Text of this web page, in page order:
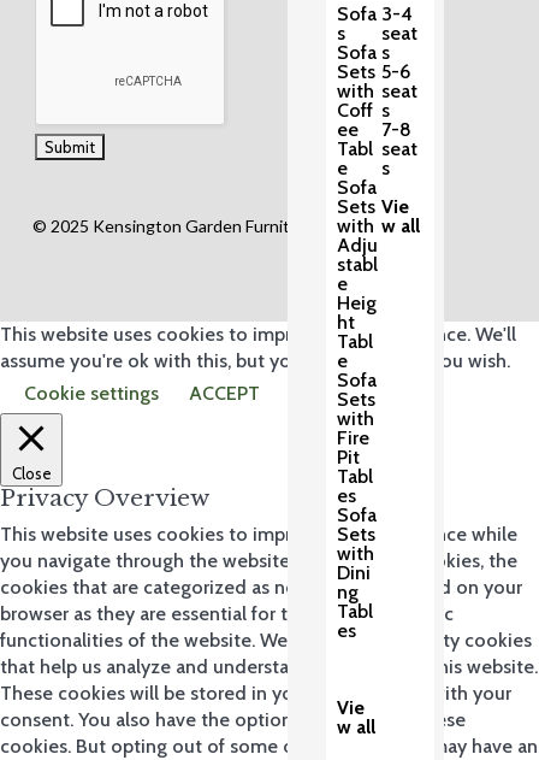
Sofa
s
Sofa
Sets
with
Coff
ee
Tabl
e
Sofa
Sets
with
Adju
stabl
e
Heig
ht
Tabl
e
Sofa
Sets
with
Fire
Pit
Tabl
es
Sofa
Sets
with
Dini
ng
Tabl
es
Vie
w all
3-4
seat
s
5-6
seat
s
7-8
seat
s
Vie
w all
© 2025 Kensington Garden Furniture Ltd.
This website uses cookies to improve your experience. We'll
assume you're ok with this, but you can opt-out if you wish.
Cookie settings
ACCEPT
Close
Privacy Overview
This website uses cookies to improve your experience while
you navigate through the website. Out of these cookies, the
cookies that are categorized as necessary are stored on your
browser as they are essential for the working of basic
functionalities of the website. We also use third-party cookies
that help us analyze and understand how you use this website.
These cookies will be stored in your browser only with your
consent. You also have the option to opt-out of these
cookies. But opting out of some of these cookies may have an